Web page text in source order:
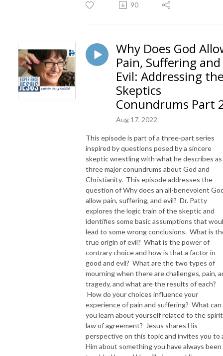
90
Why Does God
Pain, Suffering and
Evil: Addressing
Skeptics
Conundrums Part
Aug 17, 2022
This episode is part of a three-part series
inspired by questions posed by a sincere
skeptic wrestling with what he describes as
three major conundrums about God and
Christianity. This episode addresses the
question of Why does an all-benevolent
allow pain, suffering, and evil? Dr. Patty
explores the logic train of the skeptic and
identifies some basic assumptions that
lead to some wrong conclusions. What is
true origin of evil? What is the power of
contrary choice and how is that a factor in
good and evil? What are the two types of
mourning when there are challenges, pain,
tragedy, and what are the results of each?
How do your choices influence your
experience of pain and suffering? What can
you learn about yourself related to the
law of agreement? Jesus shares His
perspective on this topic and invites you to
Him about something you have always been